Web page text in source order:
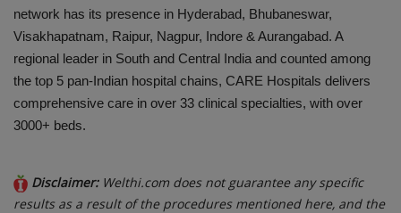
network has its presence in Hyderabad, Bhubaneswar,
Visakhapatnam, Raipur, Nagpur, Indore & Aurangabad. A
regional leader in South and Central India and counted among
the top 5 pan-Indian hospital chains, CARE Hospitals delivers
comprehensive care in over 33 clinical specialties, with over
3000+ beds.
Disclaimer: Welthi.com does not guarantee any specific
results as a result of the procedures mentioned here, and the